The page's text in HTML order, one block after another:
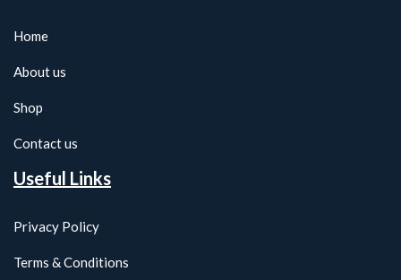
Home
About us
Shop
Contact us
Useful Links
Privacy Policy
Terms & Conditions